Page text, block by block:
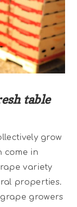
table
grow
come in
variety
properties.
growers